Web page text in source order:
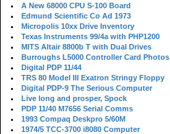
A New 68000 CPU S-100 Board
Edmund Scientific Co Ad 1973
Micropolis 10xx Drive Inventory
Texas Instruments 99/4a with PHP1200
MITS Altair 8800b T with Dual Drives
Burroughs L5000 Controller Card Photos
Digital PDP 11/44
TRS 80 Model III Exatron Stringy Floppy
Digital PDP-9 The Serious Computer
Live long and prosper, Spock
PDP 11/40 M7656 Serial Comms
1993 Compaq Deskpro 5/60M
1974/5 TCC-3700 i8080 Computer